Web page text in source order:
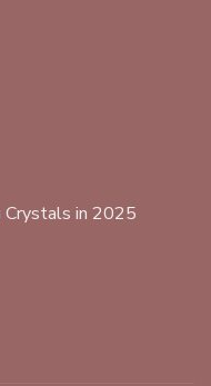
Crystals in 2025